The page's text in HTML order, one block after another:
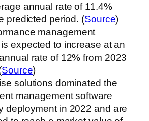
annual rate of 11.4%
predicted period. (Source)
management
expected to increase at an
rate of 12% from 2023
Source)
solutions dominated the
management software
deployment in 2022 and are